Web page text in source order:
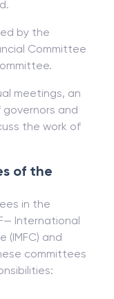
by the
Committee
meetings, an
and
the work of
of the
in the
International
(IMFC) and
committees